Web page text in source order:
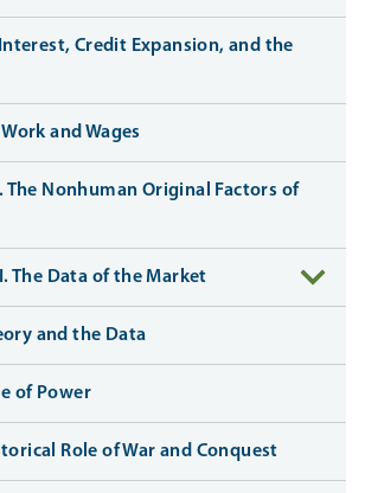
Credit Expansion, and the
and Wages
The Nonhuman Original Factors of
The Data of the Market
and the Data
of Power
Role of War and Conquest